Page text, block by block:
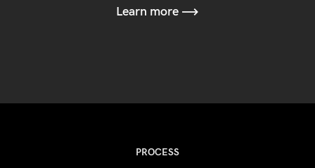
Learn more
PROCESS